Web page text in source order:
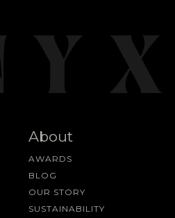
About
AWARDS
BLOG
OUR STORY
SUSTAINABILITY